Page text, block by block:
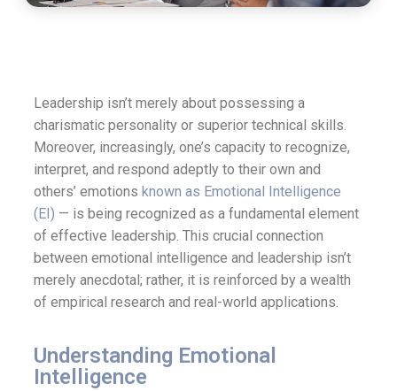
Leadership isn’t merely about possessing a
charismatic personality or superior technical skills.
Moreover, increasingly, one’s capacity to recognize,
interpret, and respond adeptly to their own and
others’ emotions known as Emotional Intelligence
(EI) — is being recognized as a fundamental element
of effective leadership. This crucial connection
between emotional intelligence and leadership isn’t
merely anecdotal; rather, it is reinforced by a wealth
of empirical research and real-world applications.
Understanding Emotional
Intelligence